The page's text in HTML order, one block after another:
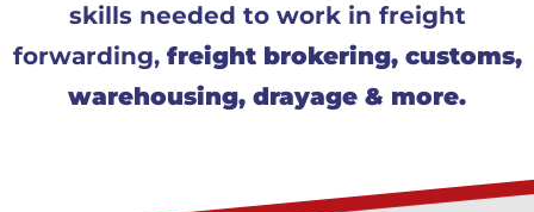
skills needed to work in freight
forwarding, freight brokering, customs,
warehousing, drayage & more.